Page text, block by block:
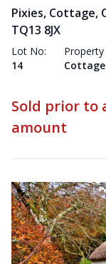
Pixies, Cottage,
TQ13 8JX
Lot No:
14
Property
Cottage
Sold prior to
amount